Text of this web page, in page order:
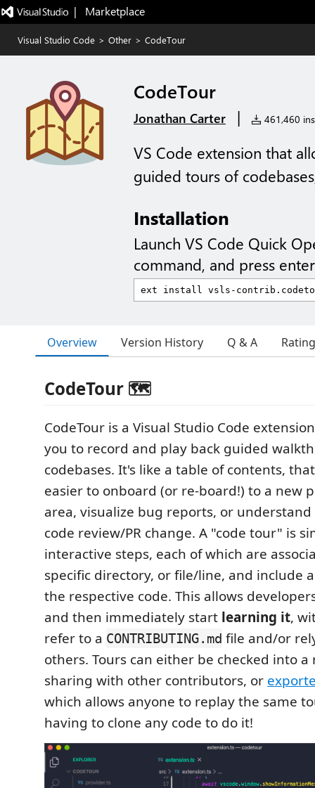
|   Marketplace
Visual Studio Code > Other > CodeTour
CodeTour
Jonathan Carter | 461,460
VS Code extension that
guided tours of
Installation
Launch VS Code Quick
command, and press
Overview Version History Q & A
CodeTour 🗺️
CodeTour is a Visual Studio Code
you to record and play back guided
codebases. It's like a table of contents,
easier to onboard (or re-board!) to a new
area, visualize bug reports, or
code review/PR change. A "code tour" is
interactive steps, each of which are
specific directory, or file/line, and include
the respective code. This allows
and then immediately start learning it,
refer to a CONTRIBUTING.md file and/or
others. Tours can either be checked into
sharing with other contributors, or
which allows anyone to replay the same
having to clone any code to do it!